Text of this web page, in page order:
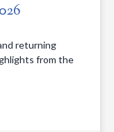
returning
from the